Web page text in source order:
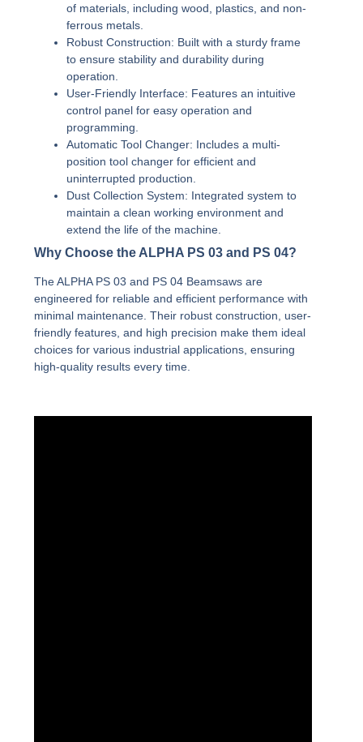
of materials, including wood, plastics, and non-
ferrous metals.
Robust Construction: Built with a sturdy frame
to ensure stability and durability during
operation.
User-Friendly Interface: Features an intuitive
control panel for easy operation and
programming.
Automatic Tool Changer: Includes a multi-
position tool changer for efficient and
uninterrupted production.
Dust Collection System: Integrated system to
maintain a clean working environment and
extend the life of the machine.
Why Choose the ALPHA PS 03 and PS 04?
The ALPHA PS 03 and PS 04 Beamsaws are
engineered for reliable and efficient performance with
minimal maintenance. Their robust construction, user-
friendly features, and high precision make them ideal
choices for various industrial applications, ensuring
high-quality results every time.